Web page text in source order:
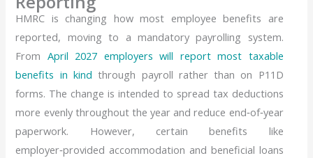
HMRC is changing how most employee benefits are
reported, moving to a mandatory payrolling system.
From April 2027 employers will report most taxable
benefits in kind through payroll rather than on P11D
forms. The change is intended to spread tax deductions
more evenly throughout the year and reduce end‑of‑year
paperwork. However, certain benefits like
employer‑provided accommodation and beneficial loans